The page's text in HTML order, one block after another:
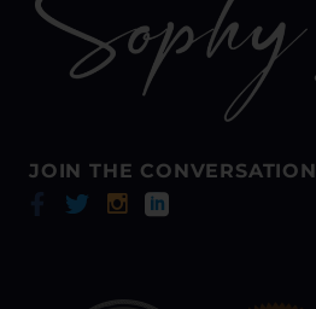
JOIN THE CONVERSATION